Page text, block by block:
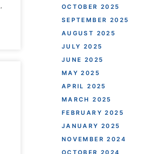
OCTOBER 2025
SEPTEMBER 2025
AUGUST 2025
JULY 2025
JUNE 2025
MAY 2025
APRIL 2025
MARCH 2025
FEBRUARY 2025
JANUARY 2025
NOVEMBER 2024
OCTOBER 2024